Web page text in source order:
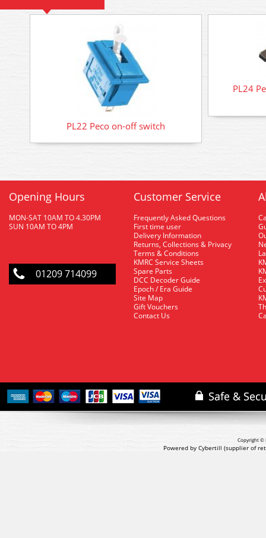
PL22 Peco on-off switch
PL24
Opening Hours
MON-SAT 10AM TO 4.30PM
SUN 10AM TO 4PM
01209 714099
Customer Service
Frequently Asked Questions
First time user
Delivery Information
Returns, Collections & Privacy
Terms & Conditions
KMRC Service Sheets
Spare Parts
DCC Decoder Guide
Epoch / Era Guide
Site Map
Gift Vouchers
Contact Us
Copyright ©
Powered by Cybertill (supplier of